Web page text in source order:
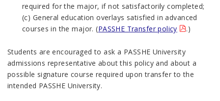
required for the major, if not satisfactorily completed;
(c) General education overlays satisfied in advanced
courses in the major. (PASSHE Transfer policy .)
Students are encouraged to ask a PASSHE University
admissions representative about this policy and about a
possible signature course required upon transfer to the
intended PASSHE University.